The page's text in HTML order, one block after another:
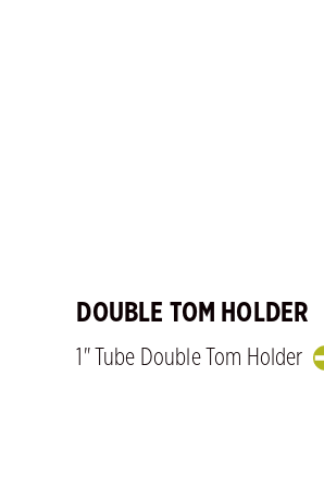
DOUBLE TOM HOLDER
1" Tube Double Tom Holder